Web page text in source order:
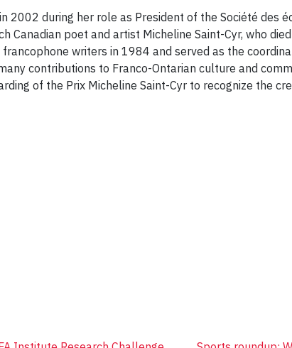
2002 during her role as President of the Société des
Canadian poet and artist Micheline Saint-Cyr, who
writers in 1984 and served as the
contributions to Franco-Ontarian culture and
of the Prix Micheline Saint-Cyr to recognize the